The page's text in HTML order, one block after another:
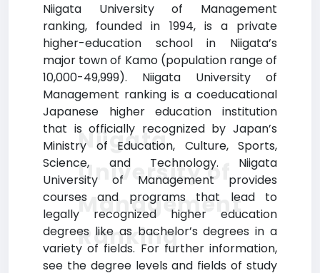
Niigata University of Management
ranking, founded in 1994, is a private
higher-education school in Niigata’s
major town of Kamo (population range of
10,000-49,999). Niigata University of
Management ranking is a coeducational
Japanese higher education institution
that is officially recognized by Japan’s
Ministry of Education, Culture, Sports,
Science, and Technology. Niigata
University of Management provides
courses and programs that lead to
legally recognized higher education
degrees like as bachelor’s degrees in a
variety of fields. For further information,
see the degree levels and fields of study
Niigata
University of
Management
Ranking